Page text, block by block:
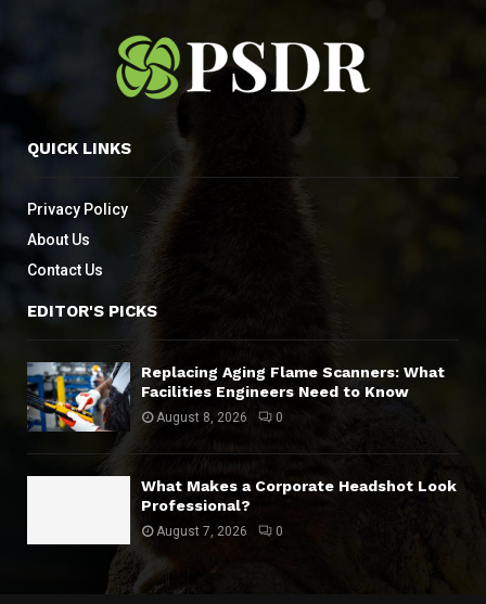
QUICK LINKS
Privacy Policy
About Us
Contact Us
EDITOR'S PICKS
Replacing Aging Flame Scanners: What
Facilities Engineers Need to Know
August 8, 2026 0
What Makes a Corporate Headshot Look
Professional?
August 7, 2026 0